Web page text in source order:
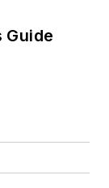
Guide